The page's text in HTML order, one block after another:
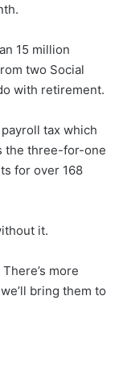
15 million
two Social
with retirement.
tax which
the three-for-one
for over 168
it.
more
bring them to